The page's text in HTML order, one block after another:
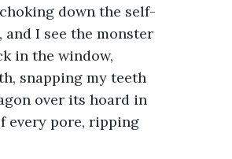
down the self-
I see the monster
in the window,
snapping my teeth
over its hoard in
every pore, ripping